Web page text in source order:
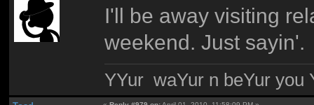
I'll be away visiting
weekend. Just sayin'.
YYur waYur n beYur you